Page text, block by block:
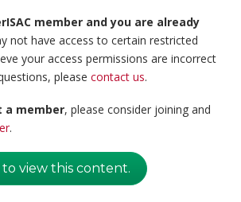
member and you are already
not have access to certain restricted
your access permissions are incorrect
pleasecontact us.
a member, please consider joining and
.
to view this content.